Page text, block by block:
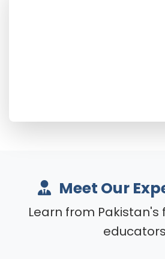
Meet Our
Learn from Pakistan's
educators